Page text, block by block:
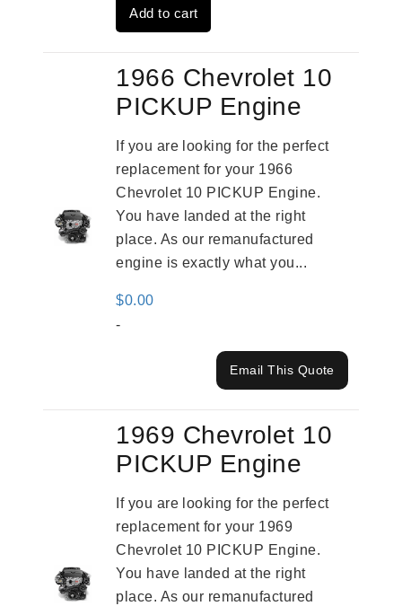
$3,824.00.
Add to cart
1966 Chevrolet 10
PICKUP Engine
If you are looking for the perfect
replacement for your 1966
Chevrolet 10 PICKUP Engine.
You have landed at the right
place. As our remanufactured
engine is exactly what you...
$0.00
-
Email This Quote
1969 Chevrolet 10
PICKUP Engine
If you are looking for the perfect
replacement for your 1969
Chevrolet 10 PICKUP Engine.
You have landed at the right
place. As our remanufactured